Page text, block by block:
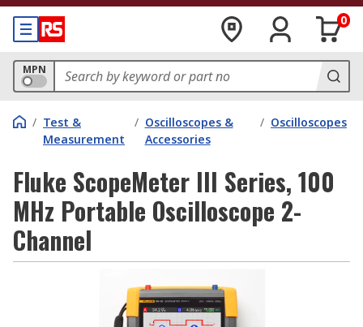
0
MPN
/ Test &
Measurement
/ Oscilloscopes &
Accessories
/ Oscilloscopes
Fluke ScopeMeter III Series, 100
MHz Portable Oscilloscope 2-
Channel